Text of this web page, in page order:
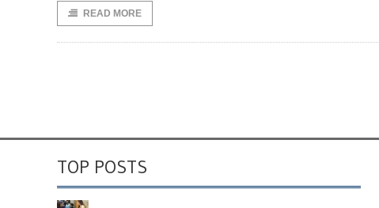
READ MORE
TOP POSTS